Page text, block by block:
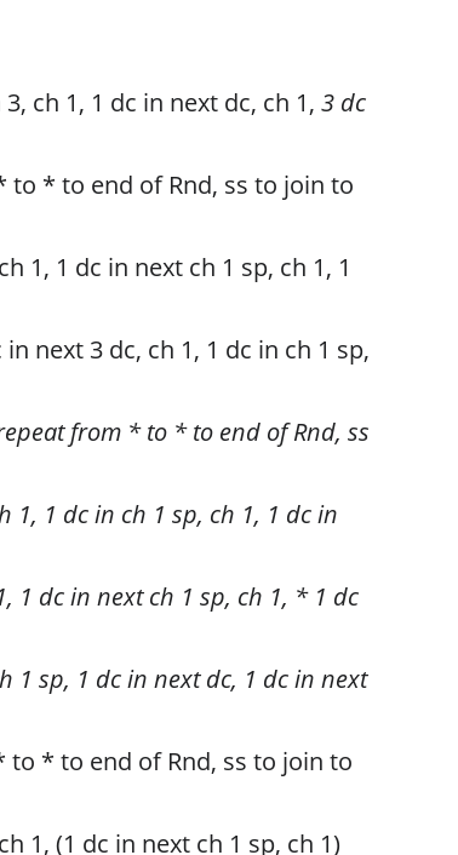
ch 1, 1 dc in next dc, ch 1, 3 dc
to * to end of Rnd, ss to join to
1, 1 dc in next ch 1 sp, ch 1, 1
next 3 dc, ch 1, 1 dc in ch 1 sp,
from * to * to end of Rnd, ss
1, 1 dc in ch 1 sp, ch 1, 1 dc in
1 dc in next ch 1 sp, ch 1, * 1 dc
1 sp, 1 dc in next dc, 1 dc in next
to * to end of Rnd, ss to join to
1, (1 dc in next ch 1 sp, ch 1)